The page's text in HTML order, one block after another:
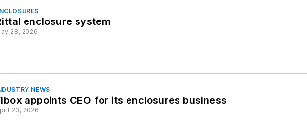
enclosure system
28, 2026
NEWS
appoints CEO for its enclosures business
23, 2026